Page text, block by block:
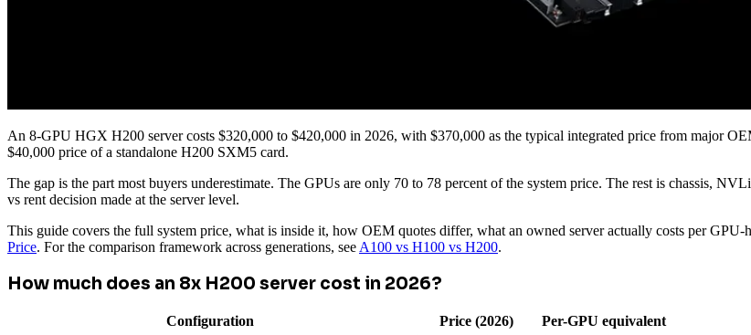
An 8-GPU HGX H200 server costs $320,000 to $420,000 in 2026, with $370,000 as the typical integrated price from major
$40,000 price of a standalone H200 SXM5 card.
The gap is the part most buyers underestimate. The GPUs are only 70 to 78 percent of the system price. The rest is chassis,
vs rent decision made at the server level.
This guide covers the full system price, what is inside it, how OEM quotes differ, what an owned server actually costs per
Price. For the comparison framework across generations, see A100 vs H100 vs H200.
How much does an 8x H200 server cost in 2026?
Configuration Price (2026)
Per-GPU equivalent